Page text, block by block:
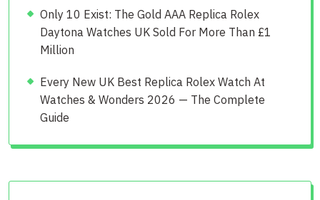
Only 10 Exist: The Gold AAA Replica Rolex
Daytona Watches UK Sold For More Than £1
Million
Every New UK Best Replica Rolex Watch At
Watches & Wonders 2026 — The Complete
Guide